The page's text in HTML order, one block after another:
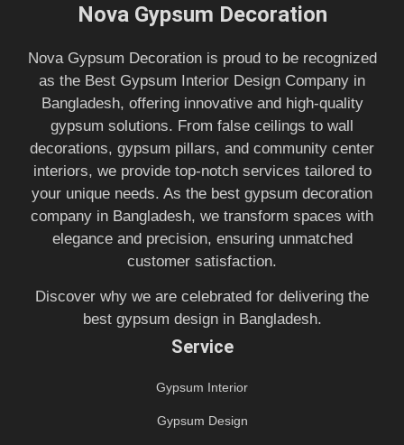
Nova Gypsum Decoration
Nova Gypsum Decoration is proud to be recognized
as the Best Gypsum Interior Design Company in
Bangladesh, offering innovative and high-quality
gypsum solutions. From false ceilings to wall
decorations, gypsum pillars, and community center
interiors, we provide top-notch services tailored to
your unique needs. As the best gypsum decoration
company in Bangladesh, we transform spaces with
elegance and precision, ensuring unmatched
customer satisfaction.
Discover why we are celebrated for delivering the
best gypsum design in Bangladesh.
Service
Gypsum Interior
Gypsum Design